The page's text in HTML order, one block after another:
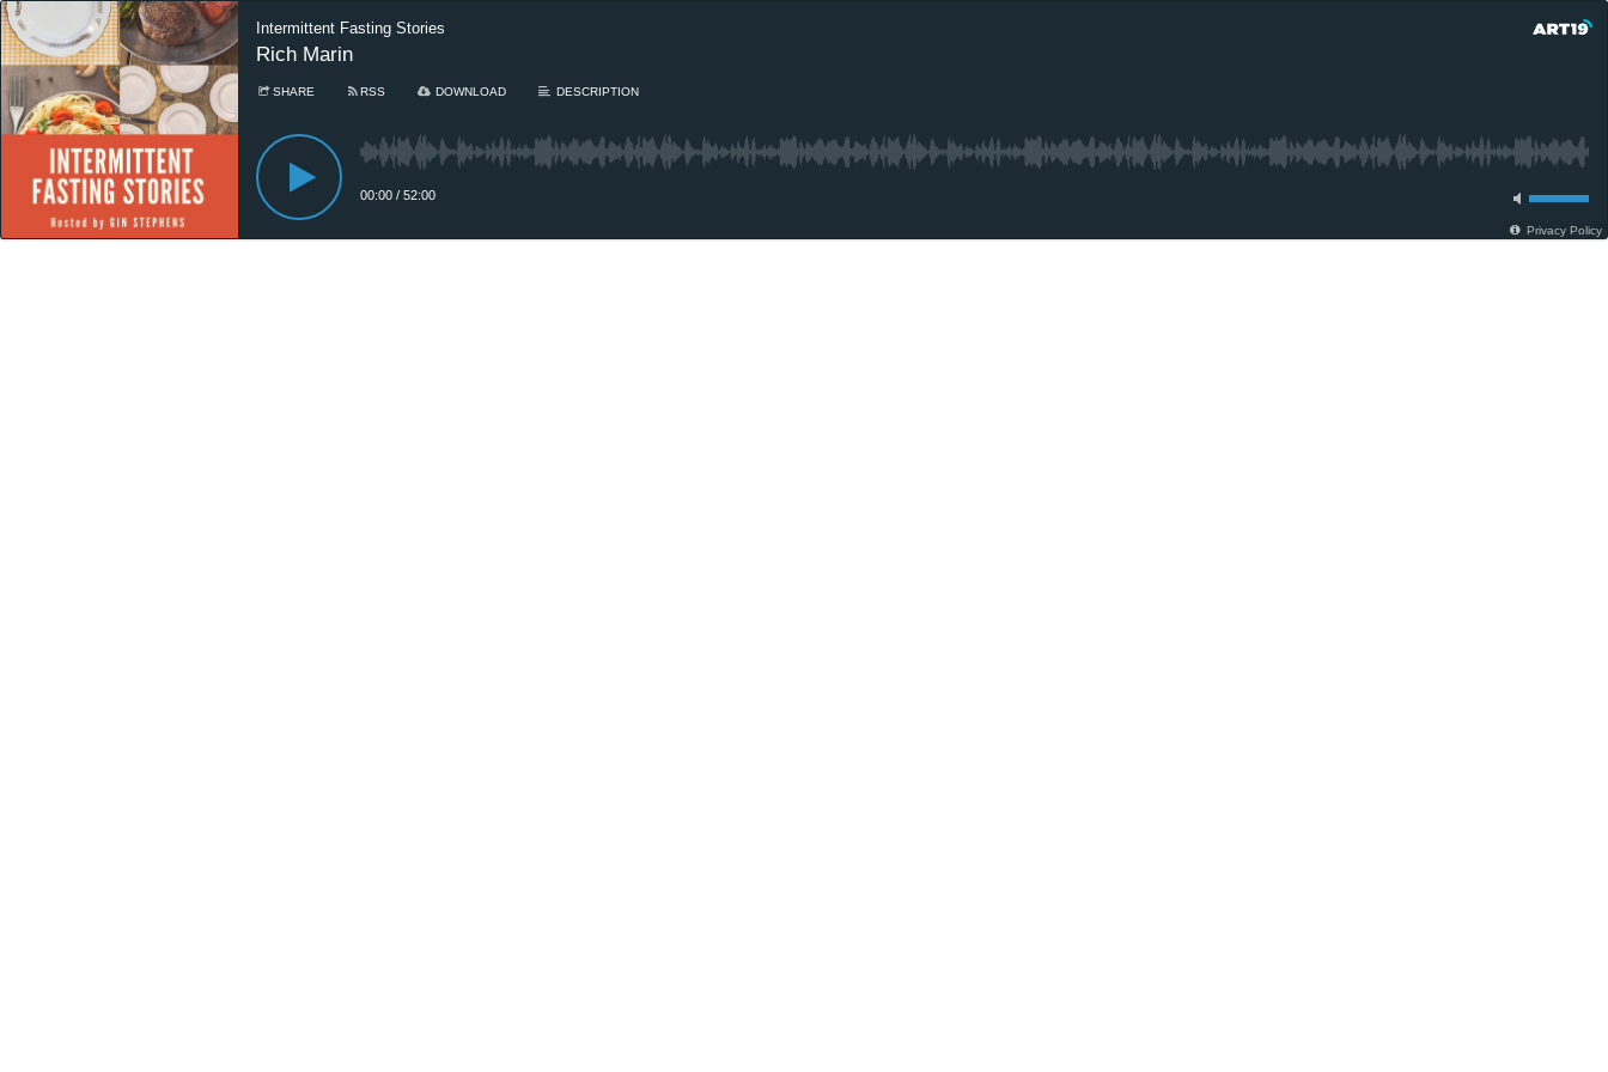
Intermittent Fasting Stories
Rich Marin
SHARE RSS DOWNLOAD DESCRIPTION
00:00 / 52:00
Privacy Policy